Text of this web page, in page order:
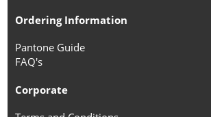
Ordering Information
Pantone Guide
FAQ's
Corporate